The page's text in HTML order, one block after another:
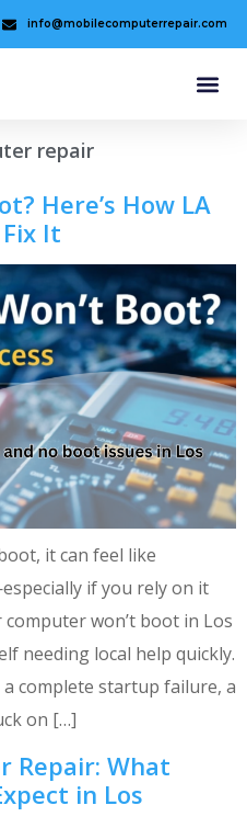
info@mobilecomputerrepair.com
repair
Here’s How LA
It
it can feel like
if you rely on it
won’t boot in Los
needing local help quickly.
complete startup failure, a
on […]
Repair: What
in Los